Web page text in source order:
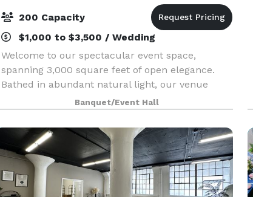
200 Capacity
$1,000 to $3,500 / Wedding
Welcome to our spectacular event space,
spanning 3,000 square feet of open elegance.
Bathed in abundant natural light, our venue
offers a perfect canvas for any occasion.
Equipped with WiFi, your connectivity needs are
seamlessly met, ensur
Banquet/Event Hall